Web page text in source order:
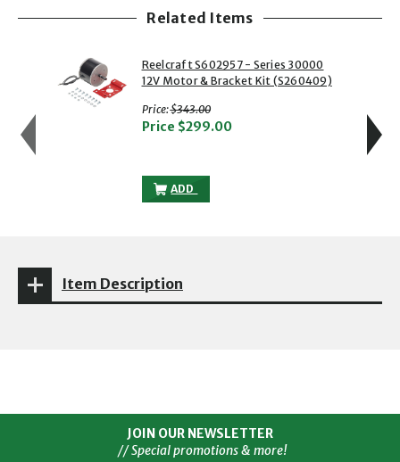
Related Items
Reelcraft S602957 - Series 30000
12V Motor & Bracket Kit (S260409)
Price:with strikethrough
$343.00
Price $299.00
ADD
REELCRAFT S602957 - SERIES 30000
Item Description
JOIN OUR NEWSLETTER
// Special promotions & more!